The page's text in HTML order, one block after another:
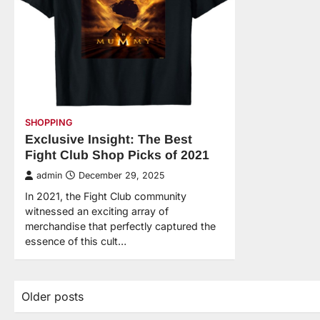
SHOPPING
Exclusive Insight: The Best
Fight Club Shop Picks of 2021
admin December 29, 2025
In 2021, the Fight Club community
witnessed an exciting array of
merchandise that perfectly captured the
essence of this cult…
Posts
Older posts